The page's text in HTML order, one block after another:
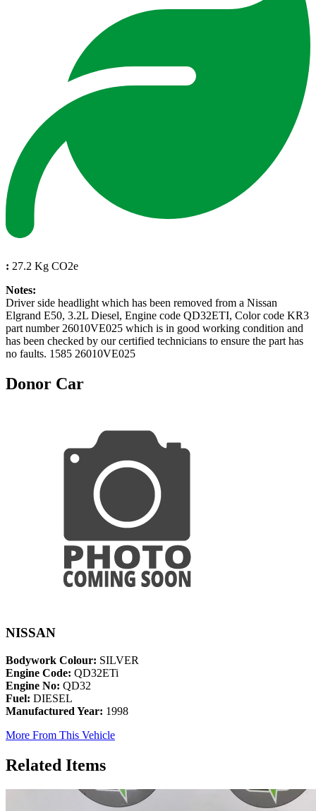
: 27.2 Kg CO2e
Notes:
Driver side headlight which has been removed from a Nissan
Elgrand E50, 3.2L Diesel, Engine code QD32ETI, Color code KR3
part number 26010VE025 which is in good working condition and
has been checked by our certified technicians to ensure the part has
no faults. 1585 26010VE025
Donor Car
NISSAN
Bodywork Colour: SILVER
Engine Code: QD32ETi
Engine No: QD32
Fuel: DIESEL
Manufactured Year: 1998
More From This Vehicle
Related Items